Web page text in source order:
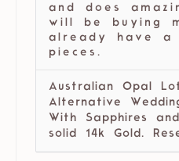
and does
will be buying
already have
pieces.
Australian Opal
Alternative
With Sapphires
solid 14k Gold.